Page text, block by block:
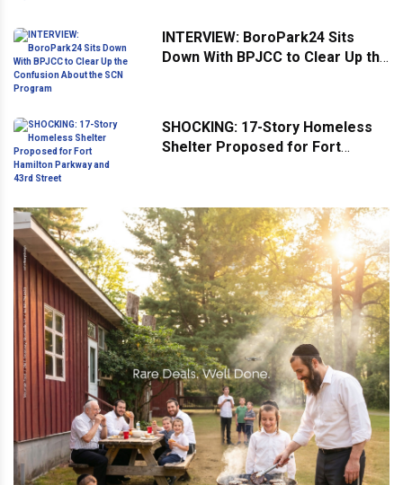
INTERVIEW: BoroPark24 Sits
Down With BPJCC to Clear Up the
SHOCKING: 17-Story Homeless
Shelter Proposed for Fort